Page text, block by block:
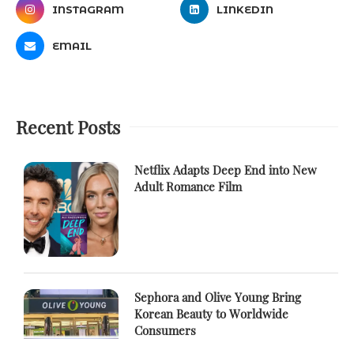
INSTAGRAM LINKEDIN
EMAIL
Recent Posts
Netflix Adapts Deep End into New
Adult Romance Film
Sephora and Olive Young Bring
Korean Beauty to Worldwide
Consumers